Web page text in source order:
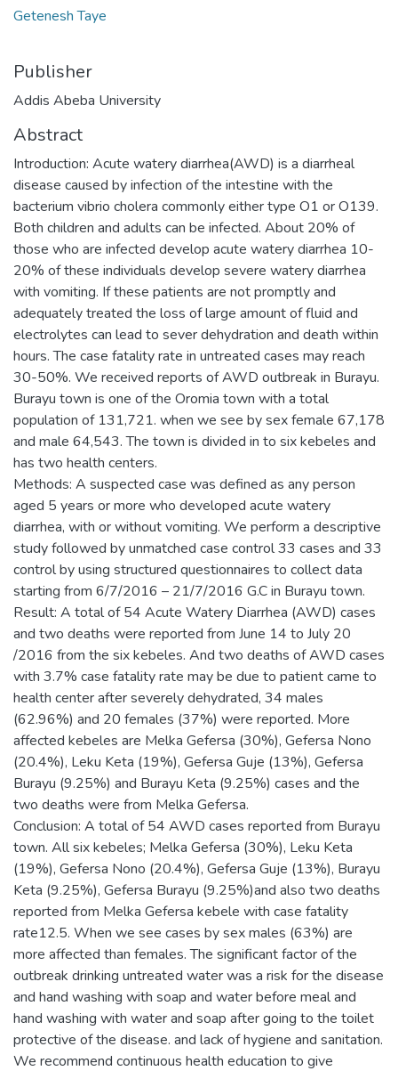
Getenesh Taye
Publisher
Addis Abeba University
Abstract
Introduction: Acute watery diarrhea(AWD) is a diarrheal
disease caused by infection of the intestine with the
bacterium vibrio cholera commonly either type O1 or O139.
Both children and adults can be infected. About 20% of
those who are infected develop acute watery diarrhea 10-
20% of these individuals develop severe watery diarrhea
with vomiting. If these patients are not promptly and
adequately treated the loss of large amount of fluid and
electrolytes can lead to sever dehydration and death within
hours. The case fatality rate in untreated cases may reach
30-50%. We received reports of AWD outbreak in Burayu.
Burayu town is one of the Oromia town with a total
population of 131,721. when we see by sex female 67,178
and male 64,543. The town is divided in to six kebeles and
has two health centers.
Methods: A suspected case was defined as any person
aged 5 years or more who developed acute watery
diarrhea, with or without vomiting. We perform a descriptive
study followed by unmatched case control 33 cases and 33
control by using structured questionnaires to collect data
starting from 6/7/2016 – 21/7/2016 G.C in Burayu town.
Result: A total of 54 Acute Watery Diarrhea (AWD) cases
and two deaths were reported from June 14 to July 20
/2016 from the six kebeles. And two deaths of AWD cases
with 3.7% case fatality rate may be due to patient came to
health center after severely dehydrated, 34 males
(62.96%) and 20 females (37%) were reported. More
affected kebeles are Melka Gefersa (30%), Gefersa Nono
(20.4%), Leku Keta (19%), Gefersa Guje (13%), Gefersa
Burayu (9.25%) and Burayu Keta (9.25%) cases and the
two deaths were from Melka Gefersa.
Conclusion: A total of 54 AWD cases reported from Burayu
town. All six kebeles; Melka Gefersa (30%), Leku Keta
(19%), Gefersa Nono (20.4%), Gefersa Guje (13%), Burayu
Keta (9.25%), Gefersa Burayu (9.25%)and also two deaths
reported from Melka Gefersa kebele with case fatality
rate12.5. When we see cases by sex males (63%) are
more affected than females. The significant factor of the
outbreak drinking untreated water was a risk for the disease
and hand washing with soap and water before meal and
hand washing with water and soap after going to the toilet
protective of the disease. and lack of hygiene and sanitation.
We recommend continuous health education to give